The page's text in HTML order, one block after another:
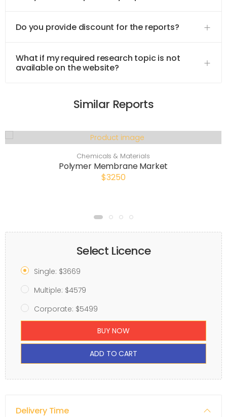
Do you provide discount for the reports?
What if my required research topic is not
available on the website?
Similar Reports
Chemicals & Materials
Polymer Membrane Market
$3250
Select Licence
Single: $3669
Multiple: $4579
Corporate: $5499
BUY NOW
ADD TO CART
Delivery Time